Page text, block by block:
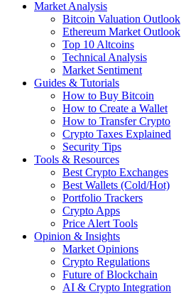
Market Analysis
Bitcoin Valuation Outlook
Ethereum Market Outlook
Top 10 Altcoins
Technical Analysis
Market Sentiment
Guides & Tutorials
How to Buy Bitcoin
How to Create a Wallet
How to Transfer Crypto
Crypto Taxes Explained
Security Tips
Tools & Resources
Best Crypto Exchanges
Best Wallets (Cold/Hot)
Portfolio Trackers
Crypto Apps
Price Alert Tools
Opinion & Insights
Market Opinions
Crypto Regulations
Future of Blockchain
AI & Crypto Integration